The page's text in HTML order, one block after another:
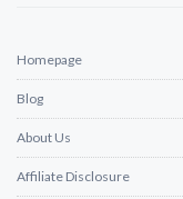
Homepage
Blog
About Us
Affiliate Disclosure